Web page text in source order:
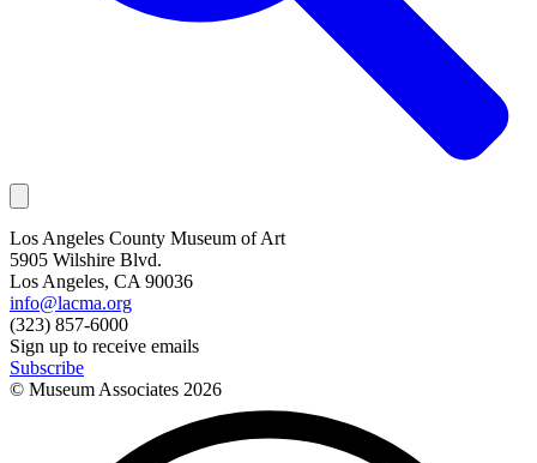
Los Angeles County Museum of Art
5905 Wilshire Blvd.
Los Angeles, CA 90036
info@lacma.org
(323) 857-6000
Sign up to receive emails
Subscribe
© Museum Associates 2026